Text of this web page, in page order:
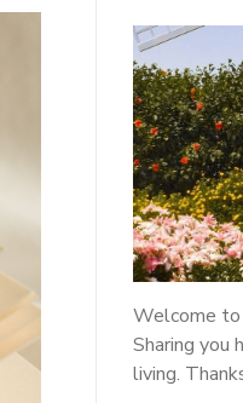
Welcome to
Sharing you
living.